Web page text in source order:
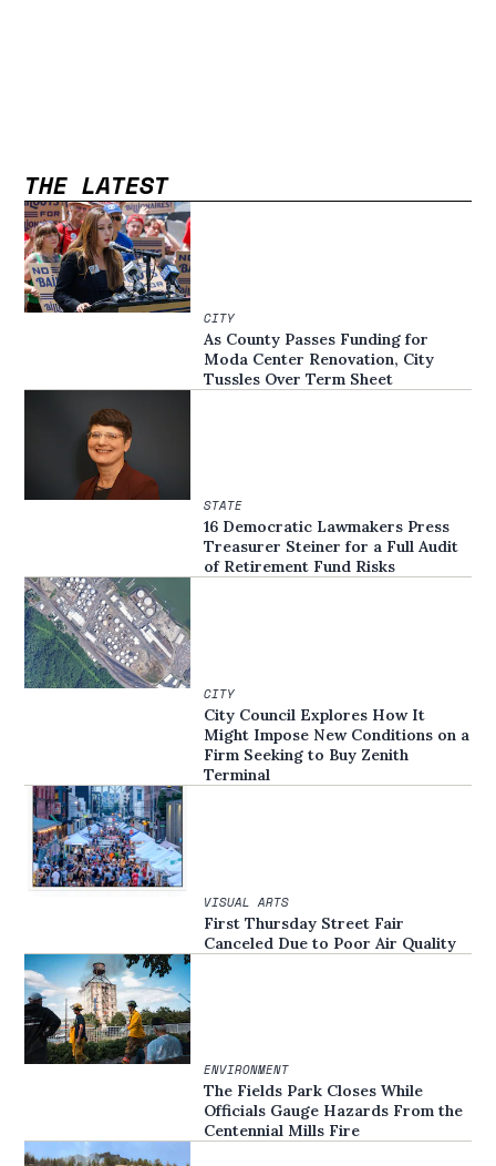
THE LATEST
CITY
As County Passes Funding for
Moda Center Renovation, City
Tussles Over Term Sheet
STATE
16 Democratic Lawmakers Press
Treasurer Steiner for a Full Audit
of Retirement Fund Risks
CITY
City Council Explores How It
Might Impose New Conditions on a
Firm Seeking to Buy Zenith
Terminal
VISUAL ARTS
First Thursday Street Fair
Canceled Due to Poor Air Quality
ENVIRONMENT
The Fields Park Closes While
Officials Gauge Hazards From the
Centennial Mills Fire